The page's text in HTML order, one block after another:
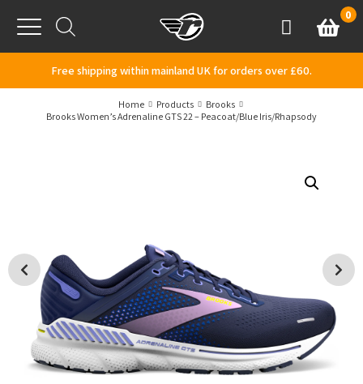
Menu
AccountBasket
0
Free shipping within mainland UK for orders over £60.
Home Products
Brooks
Brooks Women’s Adrenaline GTS 22 – Peacoat/Blue Iris/Rhapsody